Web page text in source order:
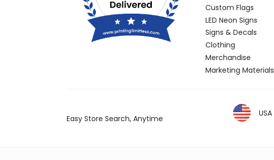
Custom Flags
LED Neon Signs
Signs & Decals
Clothing
Merchandise
Marketing Materials
Easy Store Search, Anytime
USA